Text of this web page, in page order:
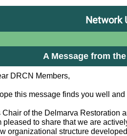
Network
A Message from
DRCN Members,
this message finds you well
Chair of the Delmarva Restoration
pleased to share that we are
organizational structure